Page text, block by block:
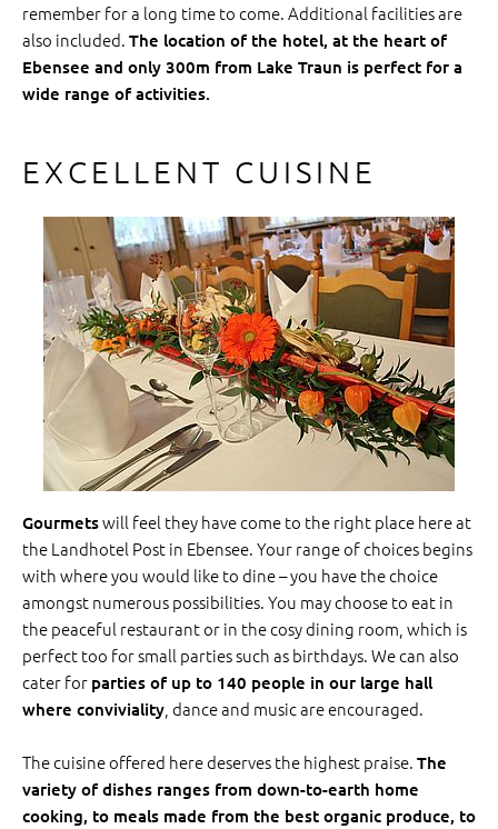
remember for a long time to come. Additional facilities are
also included. The location of the hotel, at the heart of
Ebensee and only 300m from Lake Traun is perfect for a
wide range of activities.
EXCELLENT CUISINE
Gourmetswill feel they have come to the right place here at
the Landhotel Post in Ebensee. Your range of choices begins
with where you would like to dine – you have the choice
amongst numerous possibilities. You may choose to eat in
the peaceful restaurant or in the cosy dining room, which is
perfect too for small parties such as birthdays. We can also
cater for parties of up to 140 people in our large hall
where conviviality , dance and music are encouraged.
The cuisine offered here deserves the highest praise. The
variety of dishes ranges from down-to-earth home
cooking, to meals made from the best organic produce, to